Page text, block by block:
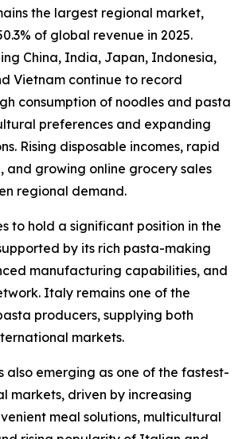
the largest regional market,
of global revenue in 2025.
China, India, Japan, Indonesia,
Vietnam continue to record
consumption of noodles and pasta
preferences and expanding
Rising disposable incomes, rapid
and growing online grocery sales
regional demand.
to hold a significant position in the
by its rich pasta-making
manufacturing capabilities, and
Italy remains one of the
producers, supplying both
markets.
also emerging as one of the fastest-
markets, driven by increasing
meal solutions, multicultural